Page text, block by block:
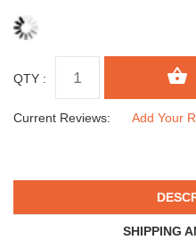
QTY :
Current Reviews: Add Your
SHIPPING